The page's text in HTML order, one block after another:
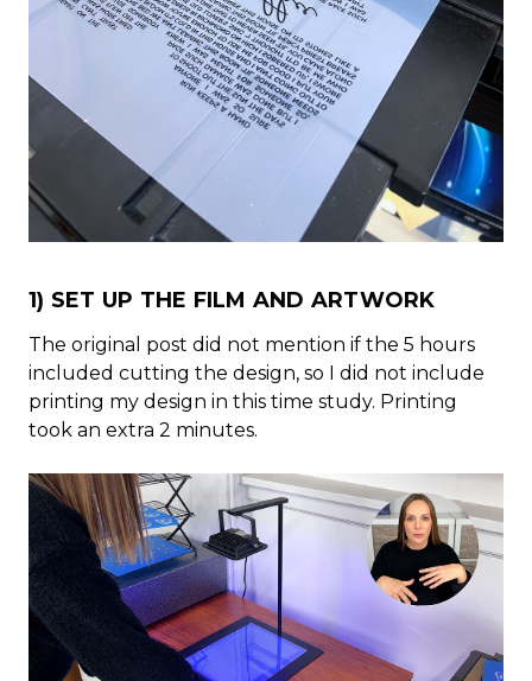
1) SET UP THE FILM AND ARTWORK
The original post did not mention if the 5 hours
included cutting the design, so I did not include
printing my design in this time study. Printing
took an extra 2 minutes.